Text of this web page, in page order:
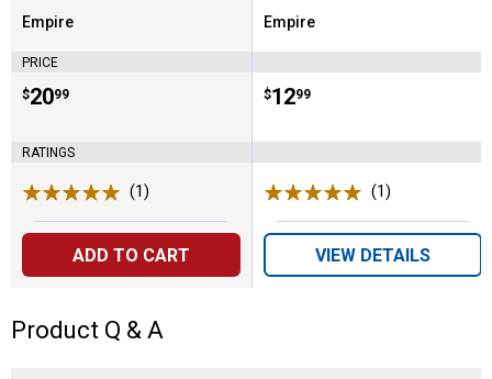
Brand:
Empire
PRICE
Price:
$20
. 99
RATINGS
(1)
ADD TO CART
Brand:
Empire
Price:
$12
. 99
(1)
VIEW DETAILS
Product Q & A